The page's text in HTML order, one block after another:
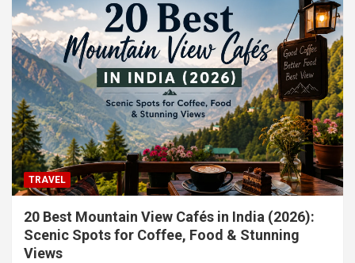
TRAVEL
20 Best Mountain View Cafés in India (2026):
Scenic Spots for Coffee, Food & Stunning
Views